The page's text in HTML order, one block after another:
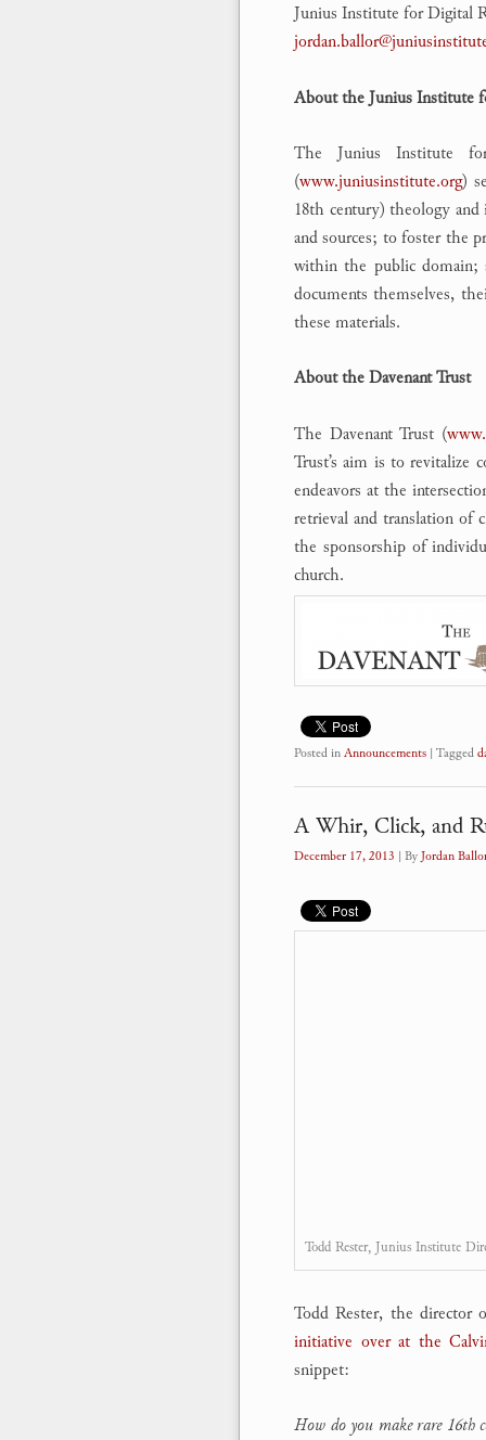
Junius Institute for Digital
About the Junius Institute
The Junius Institute
(www.juniusinstitute.org)
18th century) theology
and sources; to foster the
within the public domain;
documents themselves,
these materials.
About the Davenant Trust
The Davenant Trust (
Trust’s aim is to revitalize
endeavors at the
retrieval and translation of
the sponsorship of
church.
Posted inAnnouncements | Tagged
A Whir, Click, and
December 17, 2013 | ByJordan
Todd Rester, Junius Institute
Todd Rester, the
initiative over at the
snippet:
How do you make rare 16th